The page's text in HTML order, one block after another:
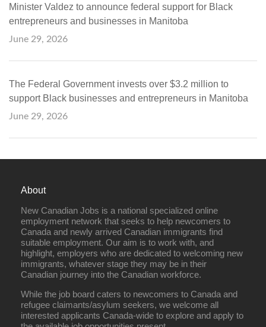
Minister Valdez to announce federal support for Black
entrepreneurs and businesses in Manitoba
June 29, 2026
The Federal Government invests over $3.2 million to
support Black businesses and entrepreneurs in Manitoba
June 29, 2026
About
New Canadian Jobs is a national specialized online
employment network that seeks to help newcomers to
Canada and newly arrived Canadian immigrants find
suitable employment. Our aim is to work with, and
highlight, employers who are dedicated to welcoming new
immigrants, whatever stage they may be in their
Canadian journey into the Canadian workforce.
While the job board caters to newcomers to Canada and
refugee claimants/asylum seekers, we welcome all
interested applicants Canada-wide to explore and apply to